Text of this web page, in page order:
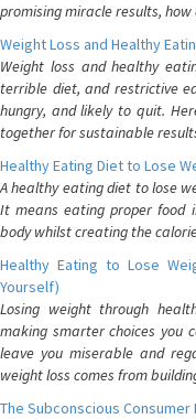
promising miracle results, how
Weight Loss and Healthy
Weight loss and healthy
terrible diet, and restrictive
hungry, and likely to quit.
together for sustainable
Healthy Eating Diet to Lose
A healthy eating diet to lose
It means eating proper food
body whilst creating the
Healthy Eating to Lose
Yourself)
Losing weight through
making smarter choices you
leave you miserable and
weight loss comes from
The Subconscious